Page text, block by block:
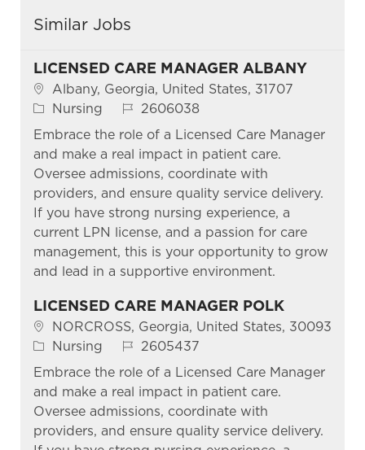
Similar Jobs
LICENSED CARE MANAGER ALBANY
Location
Albany, Georgia, United States, 31707
Category
Nursing Job Id2606038
Embrace the role of a Licensed Care Manager
and make a real impact in patient care.
Oversee admissions, coordinate with
providers, and ensure quality service delivery.
If you have strong nursing experience, a
current LPN license, and a passion for care
management, this is your opportunity to grow
and lead in a supportive environment.
LICENSED CARE MANAGER POLK
Location
NORCROSS, Georgia, United States, 30093
Category
Nursing Job Id2605437
Embrace the role of a Licensed Care Manager
and make a real impact in patient care.
Oversee admissions, coordinate with
providers, and ensure quality service delivery.